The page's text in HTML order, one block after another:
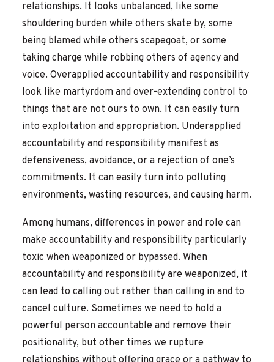
relationships. It looks unbalanced, like some
shouldering burden while others skate by, some
being blamed while others scapegoat, or some
taking charge while robbing others of agency and
voice. Overapplied accountability and responsibility
look like martyrdom and over-extending control to
things that are not ours to own. It can easily turn
into exploitation and appropriation. Underapplied
accountability and responsibility manifest as
defensiveness, avoidance, or a rejection of one’s
commitments. It can easily turn into polluting
environments, wasting resources, and causing harm.
Among humans, differences in power and role can
make accountability and responsibility particularly
toxic when weaponized or bypassed. When
accountability and responsibility are weaponized, it
can lead to calling out rather than calling in and to
cancel culture. Sometimes we need to hold a
powerful person accountable and remove their
positionality, but other times we rupture